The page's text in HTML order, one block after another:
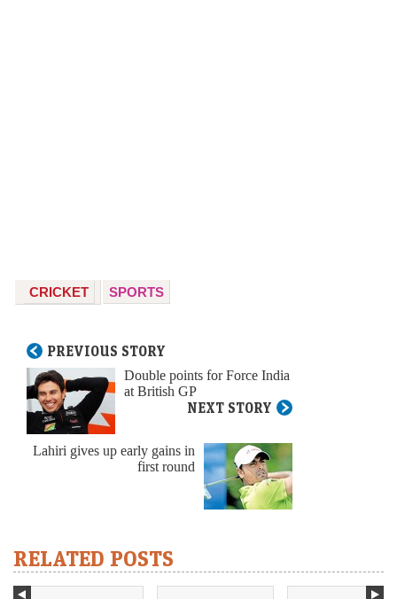
CRICKET SPORTS
PREVIOUS STORY
Double points for Force India
at British GP
NEXT STORY
Lahiri gives up early gains in
first round
RELATED POSTS